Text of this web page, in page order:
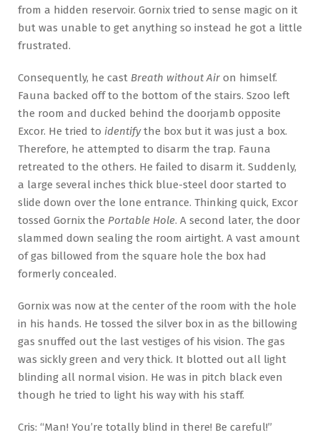
from a hidden reservoir. Gornix tried to sense magic on it
but was unable to get anything so instead he got a little
frustrated.
Consequently, he cast Breath without Air on himself.
Fauna backed off to the bottom of the stairs. Szoo left
the room and ducked behind the doorjamb opposite
Excor. He tried to identifythe box but it was just a box.
Therefore, he attempted to disarm the trap. Fauna
retreated to the others. He failed to disarm it. Suddenly,
a large several inches thick blue-steel door started to
slide down over the lone entrance. Thinking quick, Excor
tossed Gornix the Portable Hole. A second later, the door
slammed down sealing the room airtight. A vast amount
of gas billowed from the square hole the box had
formerly concealed.
Gornix was now at the center of the room with the hole
in his hands. He tossed the silver box in as the billowing
gas snuffed out the last vestiges of his vision. The gas
was sickly green and very thick. It blotted out all light
blinding all normal vision. He was in pitch black even
though he tried to light his way with his staff.
Cris: “Man! You’re totally blind in there! Be careful!”